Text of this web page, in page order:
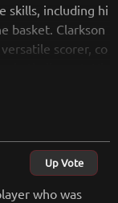
skills, including hi
basket. Clarkson
scorer, co
has made him
Up Vote
who was